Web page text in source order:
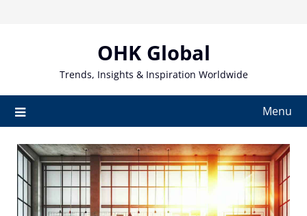
OHK Global
Trends, Insights & Inspiration Worldwide
Menu